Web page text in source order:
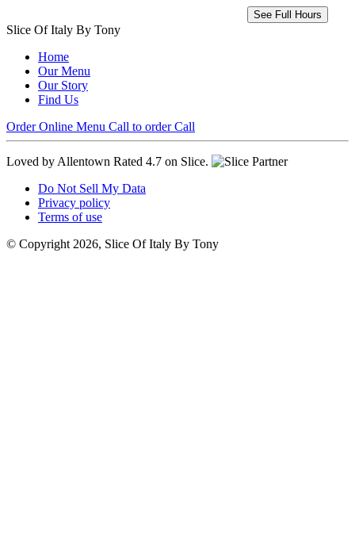
See Full Hours
Slice Of Italy By Tony
Home
Our Menu
Our Story
Find Us
Order Online Menu Call to order Call
Loved by Allentown Rated 4.7 on Slice.
Do Not Sell My Data
Privacy policy
Terms of use
© Copyright 2026, Slice Of Italy By Tony